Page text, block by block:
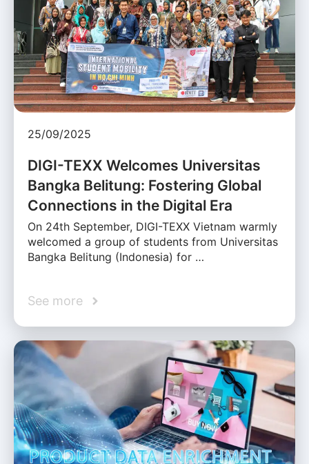
25/09/2025
DIGI-TEXX Welcomes Universitas
Bangka Belitung: Fostering Global
Connections in the Digital Era
On 24th September, DIGI-TEXX Vietnam warmly
welcomed a group of students from Universitas
Bangka Belitung (Indonesia) for …
See more